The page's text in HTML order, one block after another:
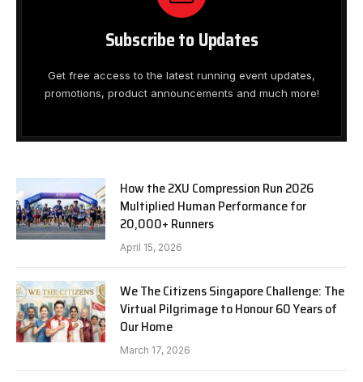
Subscribe to Updates
Get free access to the latest running event updates,
promotions, product announcements and much more!
How the 2XU Compression Run 2026
Multiplied Human Performance for
20,000+ Runners
April 15, 2026
We The Citizens Singapore Challenge: The
Virtual Pilgrimage to Honour 60 Years of
Our Home
March 17, 2026